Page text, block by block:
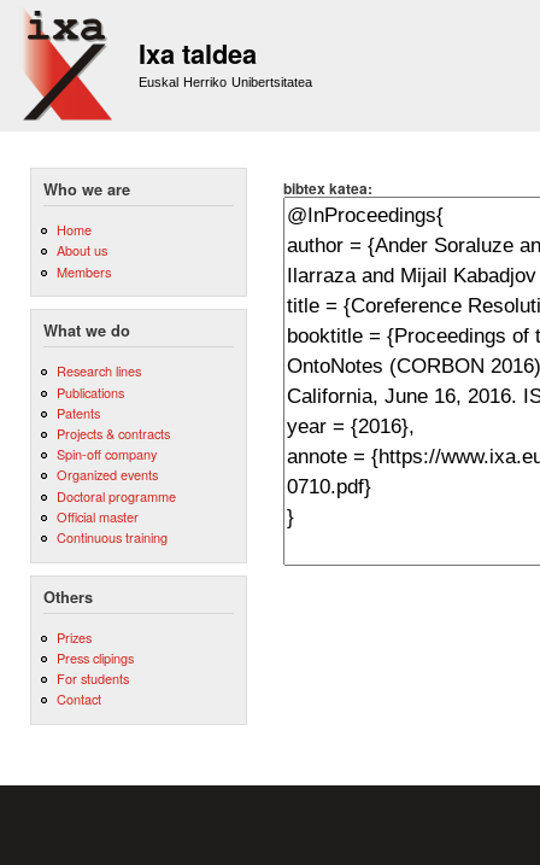
Ixa taldea
Euskal Herriko Unibertsitatea
Who we are
Home
About us
Members
What we do
Research lines
Publications
Patents
Projects & contracts
Spin-off company
Organized events
Doctoral programme
Official master
Continuous training
Others
Prizes
Press clipings
For students
Contact
bibtex katea: